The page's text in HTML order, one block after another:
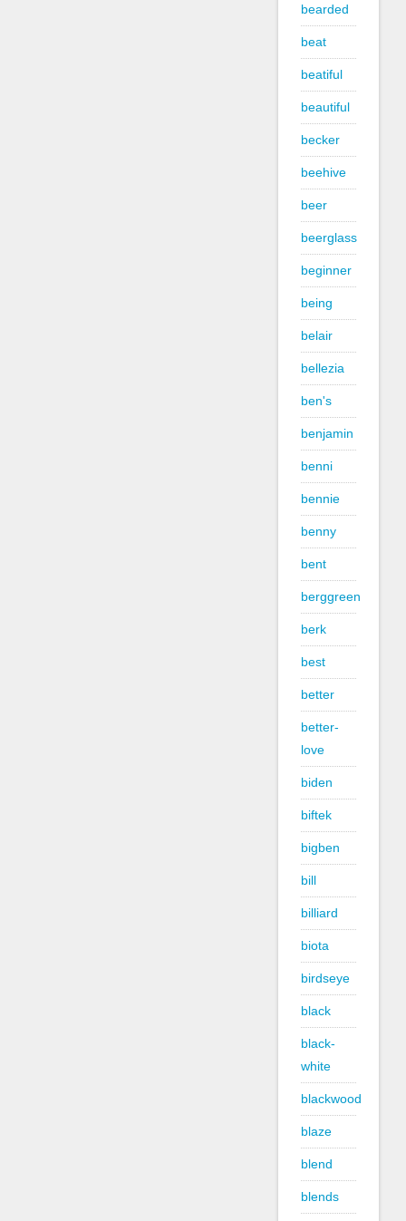
bearded
beat
beatiful
beautiful
becker
beehive
beer
beerglass
beginner
being
belair
bellezia
ben's
benjamin
benni
bennie
benny
bent
berggreen
berk
best
better
better-
love
biden
biftek
bigben
bill
billiard
biota
birdseye
black
black-
white
blackwood
blaze
blend
blends